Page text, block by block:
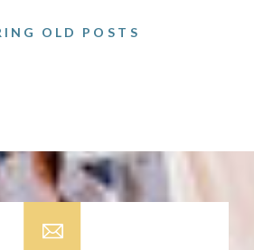
OLD POSTS